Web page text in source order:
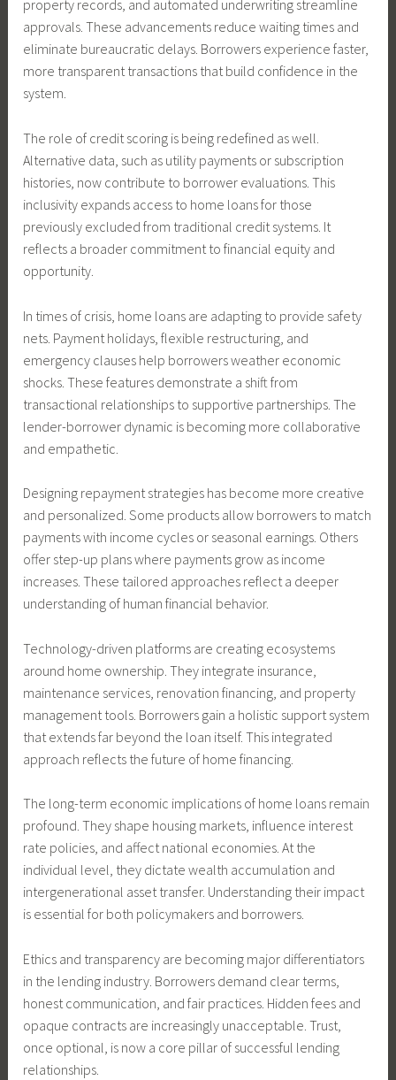
property records, and automated underwriting streamline
approvals. These advancements reduce waiting times and
eliminate bureaucratic delays. Borrowers experience faster,
more transparent transactions that build confidence in the
system.
The role of credit scoring is being redefined as well.
Alternative data, such as utility payments or subscription
histories, now contribute to borrower evaluations. This
inclusivity expands access to home loans for those
previously excluded from traditional credit systems. It
reflects a broader commitment to financial equity and
opportunity.
In times of crisis, home loans are adapting to provide safety
nets. Payment holidays, flexible restructuring, and
emergency clauses help borrowers weather economic
shocks. These features demonstrate a shift from
transactional relationships to supportive partnerships. The
lender-borrower dynamic is becoming more collaborative
and empathetic.
Designing repayment strategies has become more creative
and personalized. Some products allow borrowers to match
payments with income cycles or seasonal earnings. Others
offer step-up plans where payments grow as income
increases. These tailored approaches reflect a deeper
understanding of human financial behavior.
Technology-driven platforms are creating ecosystems
around home ownership. They integrate insurance,
maintenance services, renovation financing, and property
management tools. Borrowers gain a holistic support system
that extends far beyond the loan itself. This integrated
approach reflects the future of home financing.
The long-term economic implications of home loans remain
profound. They shape housing markets, influence interest
rate policies, and affect national economies. At the
individual level, they dictate wealth accumulation and
intergenerational asset transfer. Understanding their impact
is essential for both policymakers and borrowers.
Ethics and transparency are becoming major differentiators
in the lending industry. Borrowers demand clear terms,
honest communication, and fair practices. Hidden fees and
opaque contracts are increasingly unacceptable. Trust,
once optional, is now a core pillar of successful lending
relationships.